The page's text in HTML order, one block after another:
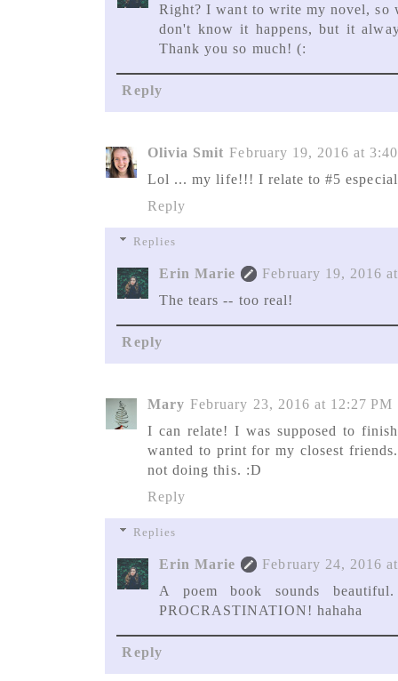
Right? I want to write my novel,
don't know it happens, but it
Thank you so much! (:
Reply
Olivia Smit February 19, 2016 at
Lol ... my life!!! I relate to #5
Reply
Replies
Erin Marie
February 19, 2016
The tears -- too real!
Reply
Mary February 23, 2016 at 12:27 PM
I can relate! I was supposed to
wanted to print for my closest
not doing this. :D
Reply
Replies
Erin Marie
February 24, 2016
A poem book sounds
PROCRASTINATION! hahaha
Reply